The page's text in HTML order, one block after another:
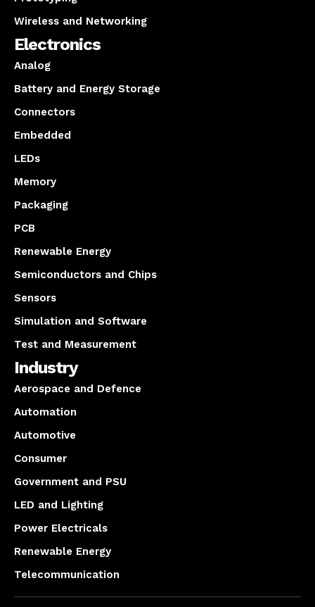
Wireless and Networking
Electronics
Analog
Battery and Energy Storage
Connectors
Embedded
LEDs
Memory
Packaging
PCB
Renewable Energy
Semiconductors and Chips
Sensors
Simulation and Software
Test and Measurement
Industry
Aerospace and Defence
Automation
Automotive
Consumer
Government and PSU
LED and Lighting
Power Electricals
Renewable Energy
Telecommunication